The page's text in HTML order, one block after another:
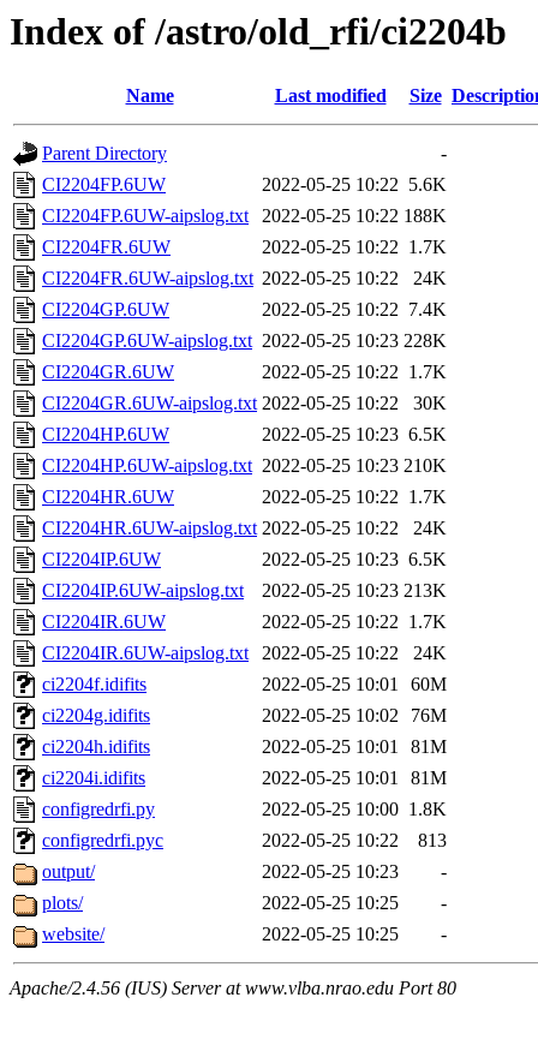
Index of /astro/old_rfi/ci2204b
Name Last modified Size
Parent Directory
-
CI2204FP.6UW
2022-05-25 10:22 5.6K
CI2204FP.6UW-aipslog.txt
2022-05-25 10:22 188K
CI2204FR.6UW
2022-05-25 10:22 1.7K
CI2204FR.6UW-aipslog.txt 2022-05-25 10:22
24K
CI2204GP.6UW
2022-05-25 10:22 7.4K
CI2204GP.6UW-aipslog.txt 2022-05-25 10:23 228K
CI2204GR.6UW
2022-05-25 10:22 1.7K
CI2204GR.6UW-aipslog.txt 2022-05-25 10:22
30K
CI2204HP.6UW
2022-05-25 10:23 6.5K
CI2204HP.6UW-aipslog.txt 2022-05-25 10:23 210K
CI2204HR.6UW
2022-05-25 10:22 1.7K
CI2204HR.6UW-aipslog.txt 2022-05-25 10:22
24K
CI2204IP.6UW
2022-05-25 10:23 6.5K
CI2204IP.6UW-aipslog.txt
2022-05-25 10:23 213K
CI2204IR.6UW
2022-05-25 10:22 1.7K
CI2204IR.6UW-aipslog.txt
2022-05-25 10:22
24K
ci2204f.idifits
2022-05-25 10:01
60M
ci2204g.idifits
2022-05-25 10:02
76M
ci2204h.idifits
2022-05-25 10:01
81M
ci2204i.idifits
2022-05-25 10:01
81M
configredrfi.py
2022-05-25 10:00 1.8K
configredrfi.pyc
2022-05-25 10:22
813
output/
2022-05-25 10:23
-
plots/
2022-05-25 10:25
-
website/
2022-05-25 10:25 -
Apache/2.4.56 (IUS) Server at www.vlba.nrao.edu Port 80